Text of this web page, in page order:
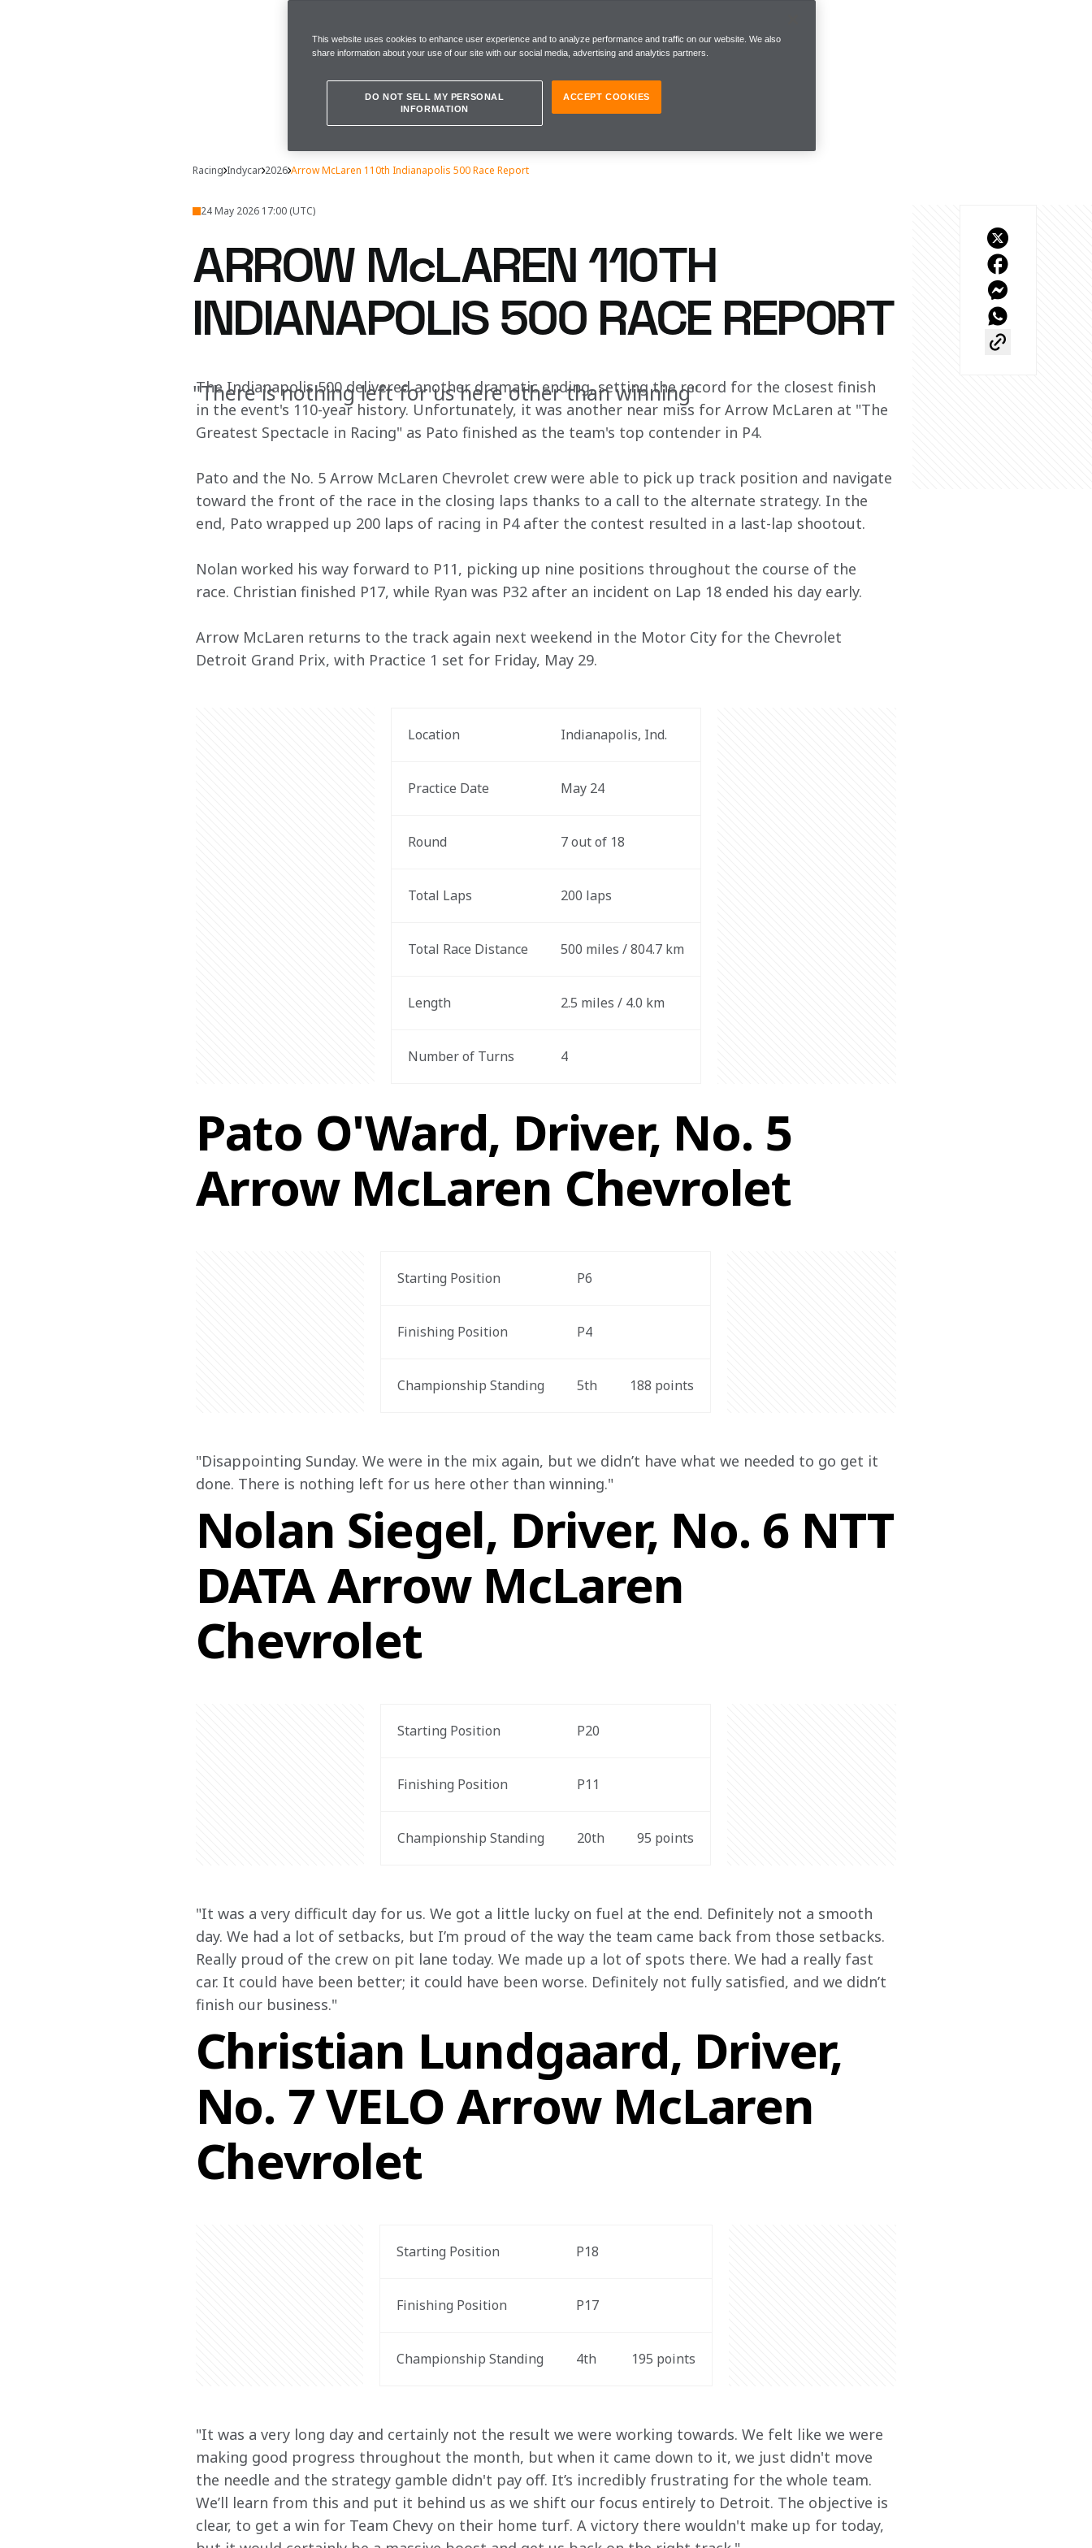
Racing Indycar 2026 Arrow McLaren 110th Indianapolis 500 Race Report
24 May 2026 17:00 (UTC)
ARROW McLAREN 110TH
INDIANAPOLIS 500 RACE REPORT
"There is nothing left for us here other than winning"
The Indianapolis 500 delivered another dramatic ending, setting the record for the closest finish
in the event's 110-year history. Unfortunately, it was another near miss for Arrow McLaren at "The
Greatest Spectacle in Racing" as Pato finished as the team's top contender in P4.
Pato and the No. 5 Arrow McLaren Chevrolet crew were able to pick up track position and navigate
toward the front of the race in the closing laps thanks to a call to the alternate strategy. In the
end, Pato wrapped up 200 laps of racing in P4 after the contest resulted in a last-lap shootout.
Nolan worked his way forward to P11, picking up nine positions throughout the course of the
race. Christian finished P17, while Ryan was P32 after an incident on Lap 18 ended his day early.
Arrow McLaren returns to the track again next weekend in the Motor City for the Chevrolet
Detroit Grand Prix, with Practice 1 set for Friday, May 29.
Location Indianapolis, Ind.
Practice Date May 24
Round 7 out of 18
Total Laps 200 laps
Total Race Distance 500 miles / 804.7 km
Length 2.5 miles / 4.0 km
Number of Turns 4
Pato O'Ward, Driver, No. 5
Arrow McLaren Chevrolet
Starting Position P6
Finishing Position P4
Championship Standing 5th 188 points
"Disappointing Sunday. We were in the mix again, but we didn’t have what we needed to go get it
done. There is nothing left for us here other than winning."
Nolan Siegel, Driver, No. 6 NTT
DATA Arrow McLaren
Chevrolet
Starting Position P20
Finishing Position P11
Championship Standing 20th 95 points
"It was a very difficult day for us. We got a little lucky on fuel at the end. Definitely not a smooth
day. We had a lot of setbacks, but I’m proud of the way the team came back from those setbacks.
Really proud of the crew on pit lane today. We made up a lot of spots there. We had a really fast
car. It could have been better; it could have been worse. Definitely not fully satisfied, and we didn’t
finish our business."
Christian Lundgaard, Driver,
No. 7 VELO Arrow McLaren
Chevrolet
Starting Position P18
Finishing Position P17
Championship Standing 4th 195 points
"It was a very long day and certainly not the result we were working towards. We felt like we were
making good progress throughout the month, but when it came down to it, we just didn't move
the needle and the strategy gamble didn't pay off. It’s incredibly frustrating for the whole team.
We’ll learn from this and put it behind us as we shift our focus entirely to Detroit. The objective is
clear, to get a win for Team Chevy on their home turf. A victory there wouldn't make up for today,
This website uses cookies to enhance user experience and to analyze performance and traffic on our website. We also
share information about your use of our site with our social media, advertising and analytics partners.
DO NOT SELL MY PERSONAL
INFORMATION
ACCEPT COOKIES